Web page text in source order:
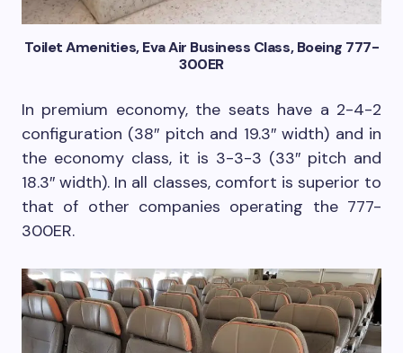
Toilet Amenities, Eva Air Business Class, Boeing 777-
300ER
In premium economy, the seats have a 2-4-2
configuration (38″ pitch and 19.3″ width) and in
the economy class, it is 3-3-3 (33″ pitch and
18.3″ width). In all classes, comfort is superior to
that of other companies operating the 777-
300ER.